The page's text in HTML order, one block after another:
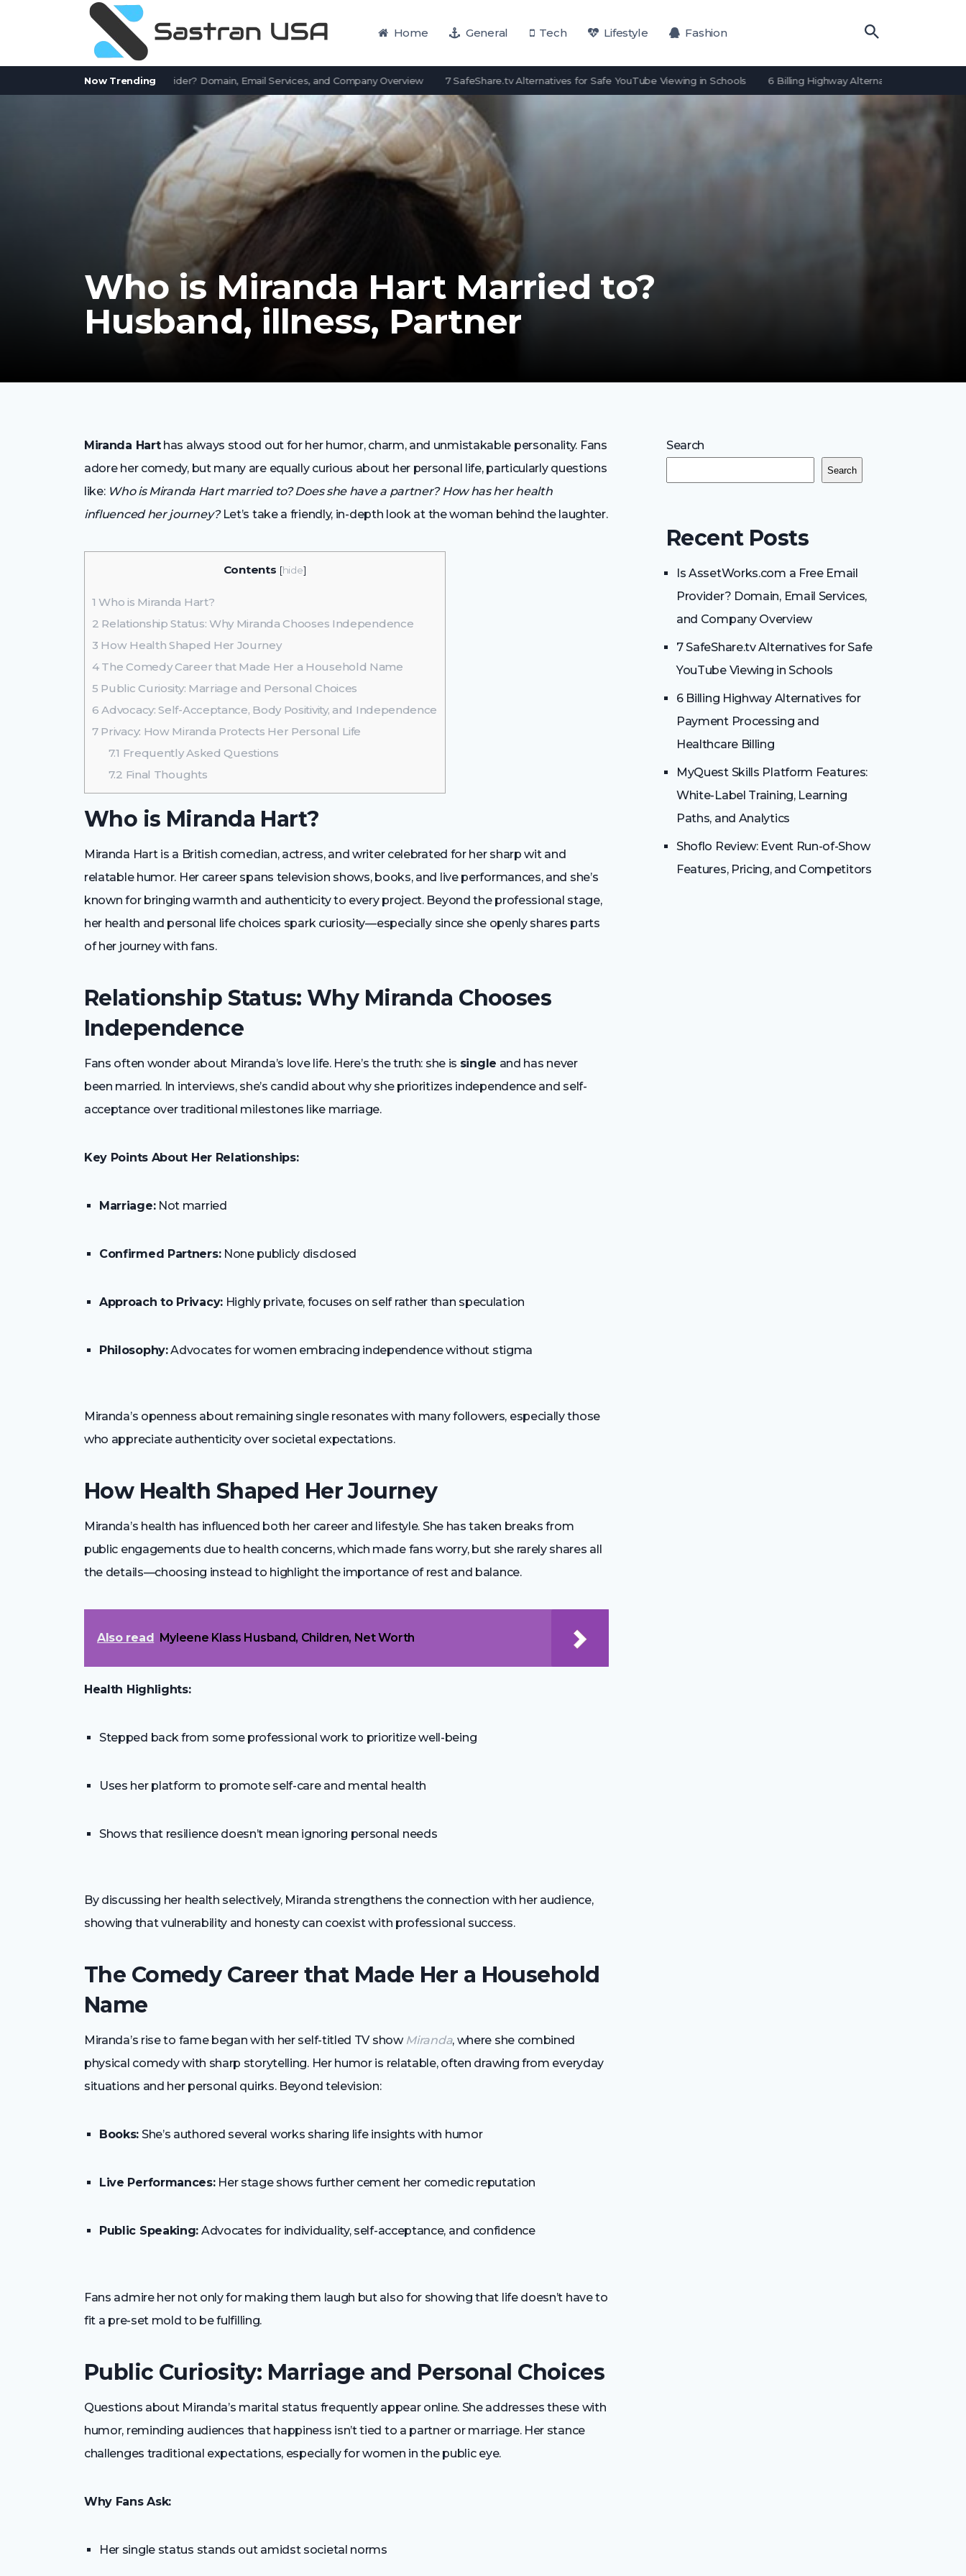
Home General Tech Lifestyle Fashion
Now Trending
a Free Email Provider? Domain, Email Services, and Company Overview 7 SafeShare.tv Alternatives for Safe YouTube Viewing in Schools 6 Billing Highway Alternatives for Payment
Who is Miranda Hart Married to?
Husband, illness, Partner
Miranda Harthas always stood out for her humor, charm, and unmistakable personality. Fans
adore her comedy, but many are equally curious about her personal life, particularly questions
like: Who is Miranda Hart married to? Does she have a partner? How has her health
influenced her journey?Let’s take a friendly, in-depth look at the woman behind the laughter.
Contents [hide]
1 Who is Miranda Hart?
2 Relationship Status: Why Miranda Chooses Independence
3 How Health Shaped Her Journey
4The Comedy Career that Made Her a Household Name
5 Public Curiosity: Marriage and Personal Choices
6 Advocacy: Self-Acceptance, Body Positivity, and Independence
7Privacy: How Miranda Protects Her Personal Life
7.1 Frequently Asked Questions
7.2 Final Thoughts
Who is Miranda Hart?
Miranda Hart is a British comedian, actress, and writer celebrated for her sharp wit and
relatable humor. Her career spans television shows, books, and live performances, and she’s
known for bringing warmth and authenticity to every project. Beyond the professional stage,
her health and personal life choices spark curiosity—especially since she openly shares parts
of her journey with fans.
Relationship Status: Why Miranda Chooses
Independence
Fans often wonder about Miranda’s love life. Here’s the truth: she is single and has never
been married. In interviews, she’s candid about why she prioritizes independence and self-
acceptance over traditional milestones like marriage.
Key Points About Her Relationships:
Marriage:Not married
Confirmed Partners:None publicly disclosed
Approach to Privacy:Highly private, focuses on self rather than speculation
Philosophy:Advocates for women embracing independence without stigma
Miranda’s openness about remaining single resonates with many followers, especially those
who appreciate authenticity over societal expectations.
How Health Shaped Her Journey
Miranda’s health has influenced both her career and lifestyle. She has taken breaks from
public engagements due to health concerns, which made fans worry, but she rarely shares all
the details—choosing instead to highlight the importance of rest and balance.
Also read Myleene Klass Husband, Children, Net Worth
Health Highlights:
Stepped back from some professional work to prioritize well-being
Uses her platform to promote self-care and mental health
Shows that resilience doesn’t mean ignoring personal needs
By discussing her health selectively, Miranda strengthens the connection with her audience,
showing that vulnerability and honesty can coexist with professional success.
The Comedy Career that Made Her a Household
Name
Miranda’s rise to fame began with her self-titled TV show Miranda, where she combined
physical comedy with sharp storytelling. Her humor is relatable, often drawing from everyday
situations and her personal quirks. Beyond television:
Books: She’s authored several works sharing life insights with humor
Live Performances:Her stage shows further cement her comedic reputation
Public Speaking: Advocates for individuality, self-acceptance, and confidence
Fans admire her not only for making them laugh but also for showing that life doesn’t have to
fit a pre-set mold to be fulfilling.
Public Curiosity: Marriage and Personal Choices
Questions about Miranda’s marital status frequently appear online. She addresses these with
humor, reminding audiences that happiness isn’t tied to a partner or marriage. Her stance
challenges traditional expectations, especially for women in the public eye.
Why Fans Ask:
Her single status stands out amidst societal norms
Search
Search
Recent Posts
Is AssetWorks.com a Free Email
Provider? Domain, Email Services,
and Company Overview
7 SafeShare.tv Alternatives for Safe
YouTube Viewing in Schools
6 Billing Highway Alternatives for
Payment Processing and
Healthcare Billing
MyQuest Skills Platform Features:
White-Label Training, Learning
Paths, and Analytics
Shoflo Review: Event Run-of-Show
Features, Pricing, and Competitors